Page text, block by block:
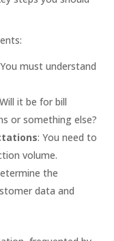
must understand
it be for bill
or something else?
: You need to
volume.
the
data and